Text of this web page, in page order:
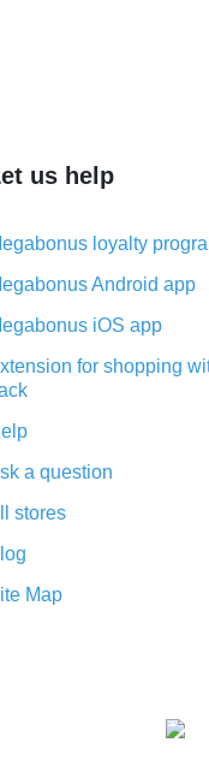
us help
loyalty
Android app
iOS app
for shopping
a question
stores
Map